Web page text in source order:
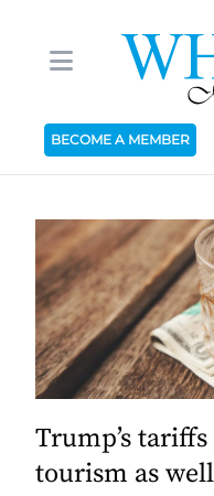
BECOME A MEMBER
Trump’s
tourism as